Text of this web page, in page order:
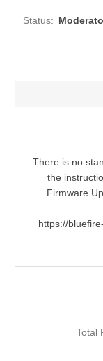
Status:
There is no
the
Firmware
https://
Total